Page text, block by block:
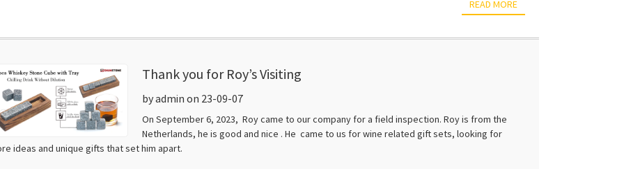
READ MORE
Thank you for Roy’s Visiting
by admin on 23-09-07
On September 6, 2023, Roy came to our company for a field inspection. Roy is from the
Netherlands, he is good and nice . He came to us for wine related gift sets, looking for
ideas and unique gifts that set him apart.